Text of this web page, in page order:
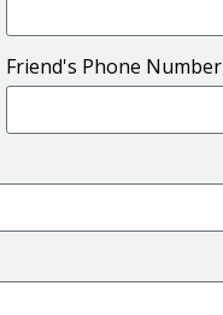
Friend's Phone Number